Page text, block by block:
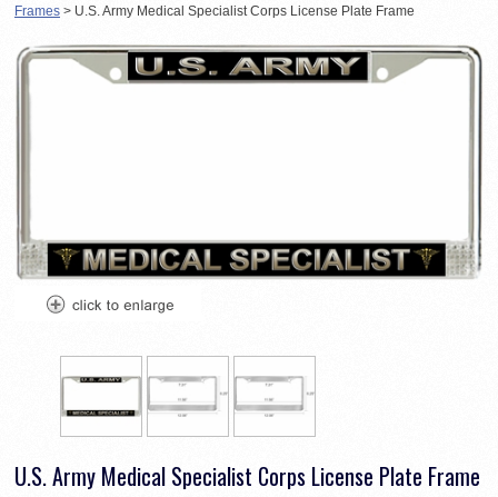
Frames > U.S. Army Medical Specialist Corps License Plate Frame
U.S. Army Medical Specialist Corps License Plate Frame